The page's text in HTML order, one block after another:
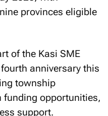
provinces eligible
of the Kasi SME
anniversary this
township
funding opportunities,
support.